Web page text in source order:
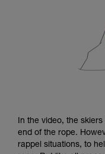
In the video, the
end of the rope.
rappel situations, to